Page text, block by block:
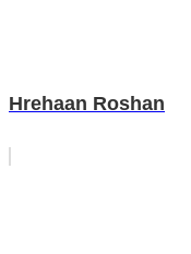
Hrehaan Roshan